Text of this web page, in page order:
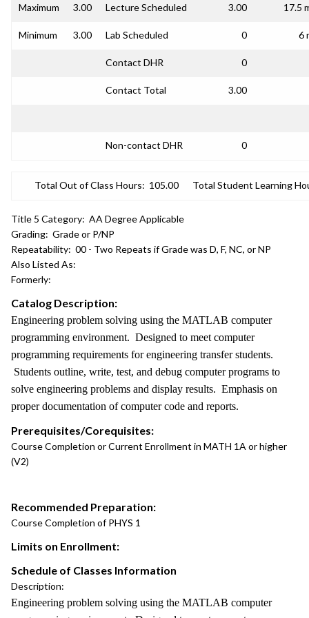
Maximum 3.00 Lecture Scheduled 3.00 17.5
Minimum 3.00 Lab Scheduled 0 6
Contact DHR 0
Contact Total 3.00
Non-contact DHR 0
Total Out of Class Hours: 105.00 Total Student Learning
Title 5 Category: AA Degree Applicable
Grading: Grade or P/NP
Repeatability: 00 - Two Repeats if Grade was D, F, NC, or NP
Also Listed As:
Formerly:
Catalog Description:
Engineering problem solving using the MATLAB computer
programming environment. Designed to meet computer
programming requirements for engineering transfer students.
Students outline, write, test, and debug computer programs to
solve engineering problems and display results. Emphasis on
proper documentation of computer code and reports.
Prerequisites/Corequisites:
Course Completion or Current Enrollment in MATH 1A or higher
(V2)
Recommended Preparation:
Course Completion of PHYS 1
Limits on Enrollment:
Schedule of Classes Information
Description:
Engineering problem solving using the MATLAB computer